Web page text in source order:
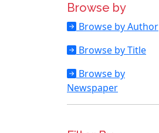
Browse by
Browse by Author
Browse by Title
Browse by
Newspaper